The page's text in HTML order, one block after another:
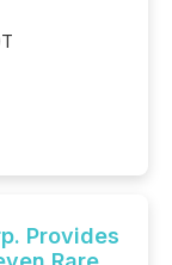
Provides